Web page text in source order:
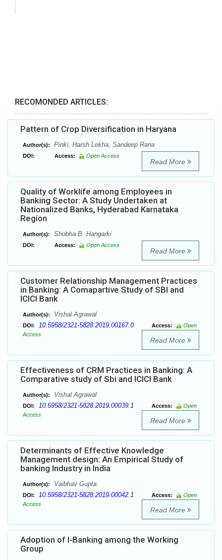
RECOMONDED ARTICLES:
Pattern of Crop Diversification in Haryana
Author(s): Pinki, Harsh Lekha, Sandeep Rana
DOI: Access: Open Access
Read More
Quality of Worklife among Employees in
Banking Sector: A Study Undertaken at
Nationalized Banks, Hyderabad Karnataka
Region
Author(s): Shobha B. Hangarki
DOI: Access: Open Access
Read More
Customer Relationship Management Practices
in Banking: A Comapartive Study of SBI and
ICICI Bank
Author(s): Vishal Agrawal
DOI: 10.5958/2321-5828.2019.00167.0 Access:
Open
Access
Read More
Effectiveness of CRM Practices in Banking: A
Comparative study of Sbi and ICICI Bank
Author(s): Vishal Agrawal
DOI: 10.5958/2321-5828.2019.00039.1 Access:
Open
Access
Read More
Determinants of Effective Knowledge
Management design: An Empirical Study of
banking Industry in India
Author(s): Vaibhav Gupta
DOI: 10.5958/2321-5828.2019.00042.1 Access:
Open
Access
Read More
Adoption of I-Banking among the Working
Group